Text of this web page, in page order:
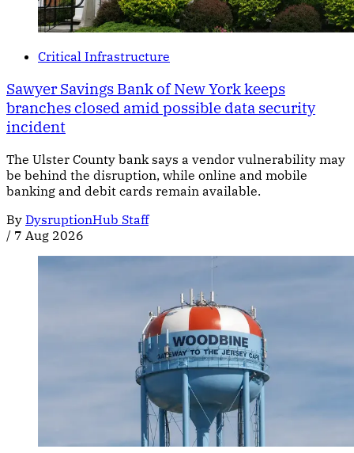
Critical Infrastructure
Sawyer Savings Bank of New York keeps
branches closed amid possible data security
incident
The Ulster County bank says a vendor vulnerability may
be behind the disruption, while online and mobile
banking and debit cards remain available.
By DysruptionHub Staff
/ 7 Aug 2026